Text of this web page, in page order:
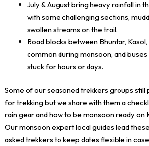
July & August bring heavy rainfall in
with some challenging sections,
swollen streams on the trail.
Road blocks between Bhuntar,
common during monsoon, and
stuck for hours or days.
Some of our seasoned trekkers groups
for trekking but we share with them a
rain gear and how to be monsoon ready on
Our monsoon expert local guides lead
asked trekkers to keep dates flexible in